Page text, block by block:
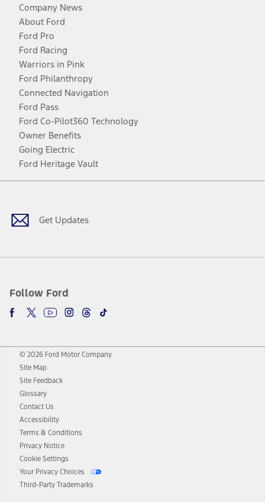
Company News
About Ford
Ford Pro
Ford Racing
Warriors in Pink
Ford Philanthropy
Connected Navigation
Ford Pass
Ford Co-Pilot360 Technology
Owner Benefits
Going Electric
Ford Heritage Vault
Get Updates
Follow Ford
Facebook
TwitterYoutubeInstagram
Threads
TikTok
© 2026 Ford Motor Company
Site Map
Site Feedback
Glossary
Contact Us
Accessibility
Terms & Conditions
Privacy Notice
Cookie Settings
Your Privacy Choices
Third-Party Trademarks